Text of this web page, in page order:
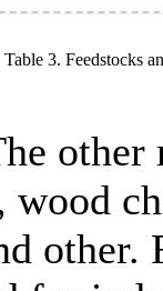
Table 3. Feedstocks
other
wood
other.